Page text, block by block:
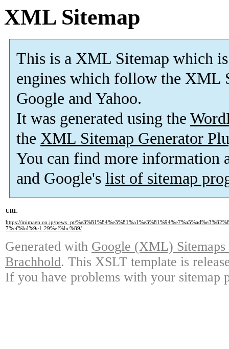
XML Sitemap
This is a XML Sitemap which is
engines which follow the XML
Google and Yahoo.
It was generated using the
the XML Sitemap Generator
You can find more information
and Google's list of sitemap
URL
https://mimaen.co.jp/news_pt/
7%ef%bd%9e1-29%ef%bc%89/
Generated with Google (XML)
Brachhold. This XSLT template is
If you have problems with your sitemap